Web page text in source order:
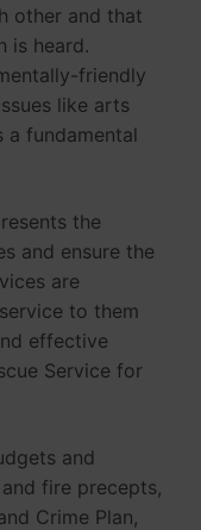
other and that
is heard.
friendly
like arts
a fundamental
the
and ensure the
are
to them
effective
Service for
and
fire precepts,
Crime Plan,